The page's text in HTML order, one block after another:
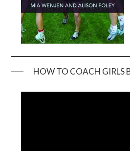
HOW TO COACH GIRLS